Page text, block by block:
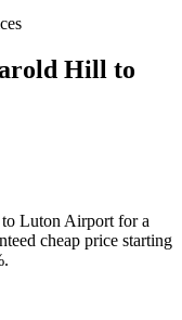
Hill to
Luton Airport for a
cheap price starting